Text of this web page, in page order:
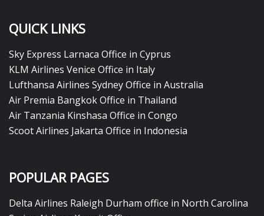
QUICK LINKS
Sky Express Larnaca Office in Cyprus
KLM Airlines Venice Office in Italy
Lufthansa Airlines Sydney Office in Australia
Air Premia Bangkok Office in Thailand
Air Tanzania Kinshasa Office in Congo
Scoot Airlines Jakarta Office in Indonesia
POPULAR PAGES
Delta Airlines Raleigh Durham office in North Carolina